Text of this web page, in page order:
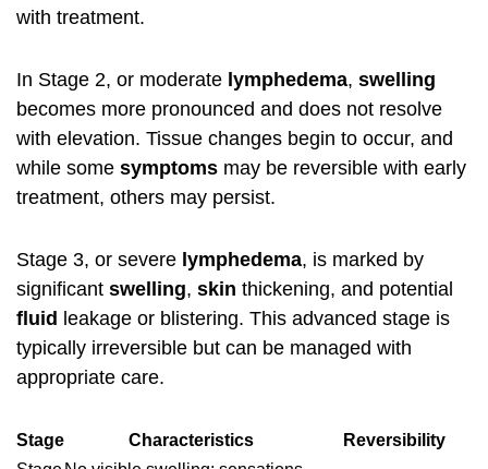
with treatment.
In Stage 2, or moderate lymphedema, swelling
becomes more pronounced and does not resolve
with elevation. Tissue changes begin to occur, and
while some symptoms may be reversible with early
treatment, others may persist.
Stage 3, or severe lymphedema, is marked by
significant swelling, skin thickening, and potential
fluid leakage or blistering. This advanced stage is
typically irreversible but can be managed with
appropriate care.
Stage Characteristics
Reversibility